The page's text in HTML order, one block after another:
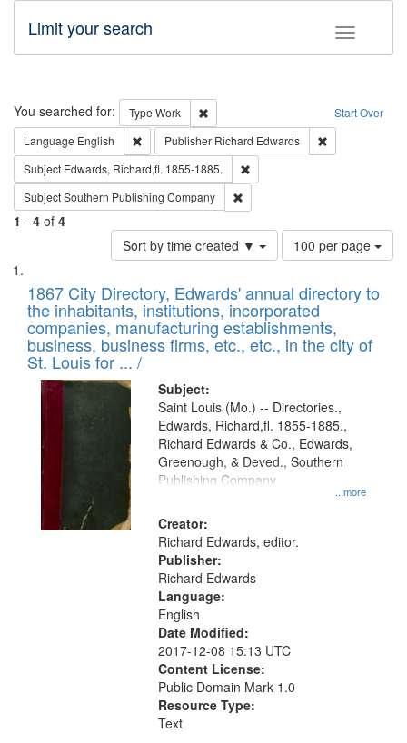
Toggle
Limit your search
Search Start Over
You searched for: Type Work
Remove constraint Type: Work
Language English Remove constraint Language: English
Publisher Richard Edwards
Subject Edwards, Richard,fl. 1855-1885.
SubjectSouthern Publishing Company
1 - 4 of 4
Sort by time created ▼
Number
of
to
display
per
page
100 per page
Search
Results
List
of
files
deposited
in
Digital
Gateway
that
match
your
search
criteria
1867 City Directory, Edwards' annual directory to
the inhabitants, institutions, incorporated
companies, manufacturing establishments,
business, business firms, etc., etc., in the city of
St. Louis for ... /
Subject:
...more
Saint Louis (Mo.) -- Directories.,
Edwards, Richard,fl. 1855-1885.,
Richard Edwards & Co., Edwards,
Greenough, & Deved., Southern
Publishing Company
Creator:
Richard Edwards, editor.
Publisher:
Richard Edwards
Language:
English
Date Modified:
2017-12-08 15:13 UTC
Content License:
Public Domain Mark 1.0
Resource Type:
Text